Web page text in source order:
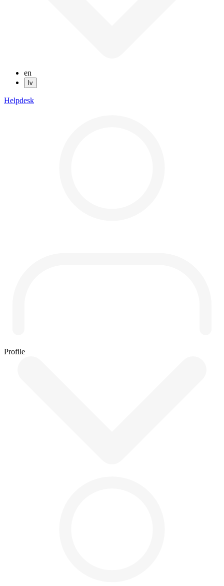
en
lv
Helpdesk
Profile